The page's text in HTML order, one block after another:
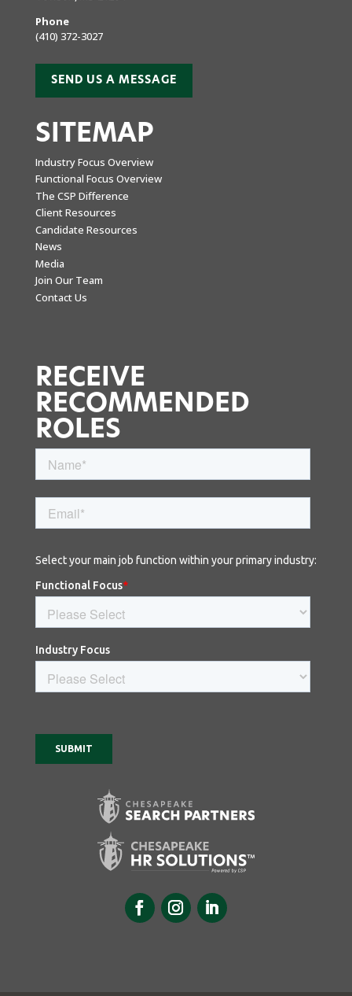
Phone
(410) 372-3027
SEND US A MESSAGE
SITEMAP
Industry Focus Overview
Functional Focus Overview
The CSP Difference
Client Resources
Candidate Resources
News
Media
Join Our Team
Contact Us
RECEIVE
RECOMMENDED
ROLES